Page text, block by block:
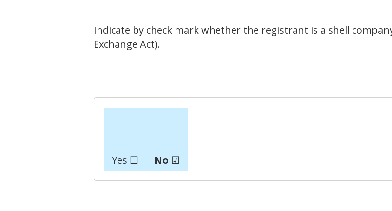
Indicate by check mark whether the registrant is a shell
Exchange Act).
Yes ☐ No ☑